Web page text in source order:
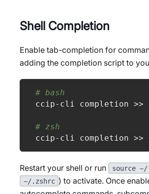
Shell Completion
Enable tab-completion for
adding the completion script to
# bash
ccip-cli completion >>
# zsh
ccip-cli completion >>
Restart your shell or run source
~/.zshrc ) to activate. Once